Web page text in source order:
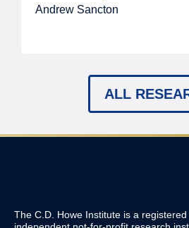
Andrew Sancton
ALL
The C.D. Howe Institute is a